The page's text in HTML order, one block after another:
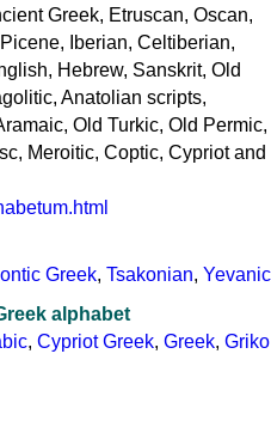
Greek, Etruscan, Oscan,
Iberian, Celtiberian,
Hebrew, Sanskrit, Old
Anatolian scripts,
Old Turkic, Old Permic,
Meroitic, Coptic, Cypriot and
Greek, Tsakonian, Yevanic
alphabet
, Cypriot Greek, Greek, Griko